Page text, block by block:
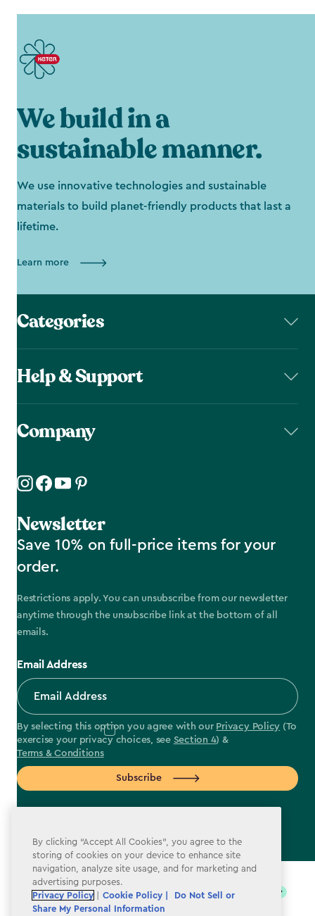
We build in a
sustainable manner.
We use innovative technologies and sustainable
materials to build planet-friendly products that last a
lifetime.
Learn more
Categories
Help & Support
Company
Newsletter
Save 10% on full-price items for your
order.
Restrictions apply. You can unsubscribe from our newsletter
anytime through the unsubscribe link at the bottom of all
emails.
Email Address
By selecting this option you agree with our Privacy Policy (To
exercise your privacy choices, see Section 4) &
Terms & Conditions
Subscribe
label.payment
By clicking “Accept All Cookies”, you agree to the
storing of cookies on your device to enhance site
navigation, analyze site usage, and for marketing and
advertising purposes.
Privacy Policy
Cookie Policy |
Do Not Sell or
Share My Personal Information